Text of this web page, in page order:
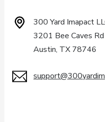
300 Yard Imapact
3201 Bee Caves
Austin, TX 78746